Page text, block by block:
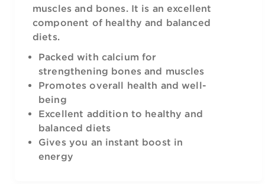
muscles and bones. It is an excellent
component of healthy and balanced
diets.
Packed with calcium for
strengthening bones and muscles
Promotes overall health and well-
being
Excellent addition to healthy and
balanced diets
Gives you an instant boost in
energy